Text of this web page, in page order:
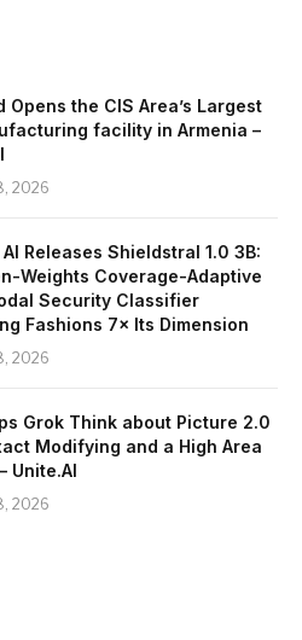
Opens the CIS Area’s Largest
facility in Armenia –
2026
Releases Shieldstral 1.0 3B:
Weights Coverage-Adaptive
Security Classifier
Fashions 7× Its Dimension
2026
Grok Think about Picture 2.0
Modifying and a High Area
Unite.AI
2026